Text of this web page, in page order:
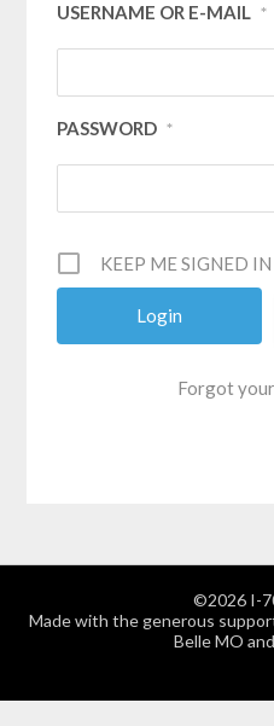
USERNAME OR E-MAIL *
PASSWORD *
KEEP ME SIGNED IN
Forgot
©2026 I-
Made with the generous
Belle MO